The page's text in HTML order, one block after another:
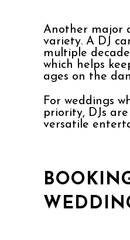
Another major
variety. A DJ
multiple
which helps
ages on the
For weddings
priority, DJs
versatile